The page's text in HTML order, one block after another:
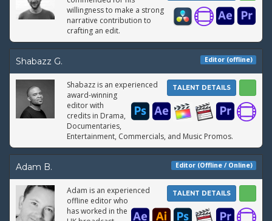
willingness to make a strong
narrative contribution to
crafting an edit.
Shabazz G. Editor (offline)
TALENT DETAILS
Shabazz is an experienced
award-winning
editor with
credits in Drama,
Documentaries,
Entertainment, Commercials, and Music Promos.
Adam B. Editor (Offline / Online)
TALENT DETAILS
Adam is an experienced
offline editor who
has worked in the